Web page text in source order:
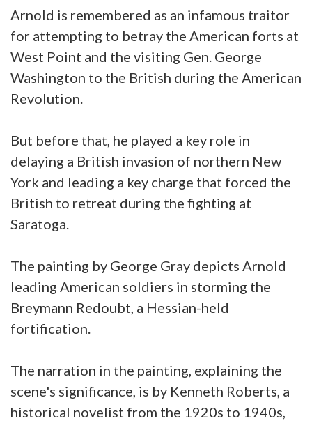
Arnold is remembered as an infamous traitor
for attempting to betray the American forts at
West Point and the visiting Gen. George
Washington to the British during the American
Revolution.
But before that, he played a key role in
delaying a British invasion of northern New
York and leading a key charge that forced the
British to retreat during the fighting at
Saratoga.
The painting by George Gray depicts Arnold
leading American soldiers in storming the
Breymann Redoubt, a Hessian-held
fortification.
The narration in the painting, explaining the
scene's significance, is by Kenneth Roberts, a
historical novelist from the 1920s to 1940s,